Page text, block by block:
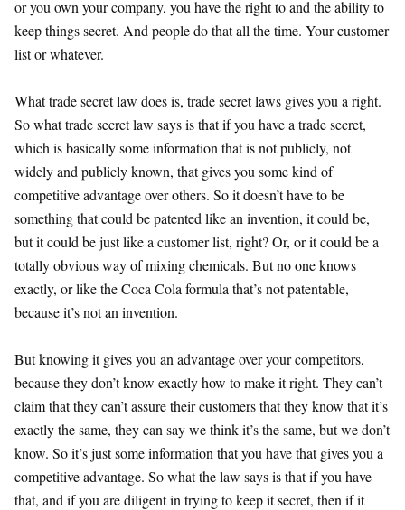
or you own your company, you have the right to and the ability to
keep things secret. And people do that all the time. Your customer
list or whatever.
What trade secret law does is, trade secret laws gives you a right.
So what trade secret law says is that if you have a trade secret,
which is basically some information that is not publicly, not
widely and publicly known, that gives you some kind of
competitive advantage over others. So it doesn’t have to be
something that could be patented like an invention, it could be,
but it could be just like a customer list, right? Or, or it could be a
totally obvious way of mixing chemicals. But no one knows
exactly, or like the Coca Cola formula that’s not patentable,
because it’s not an invention.
But knowing it gives you an advantage over your competitors,
because they don’t know exactly how to make it right. They can’t
claim that they can’t assure their customers that they know that it’s
exactly the same, they can say we think it’s the same, but we don’t
know. So it’s just some information that you have that gives you a
competitive advantage. So what the law says is that if you have
that, and if you are diligent in trying to keep it secret, then if it